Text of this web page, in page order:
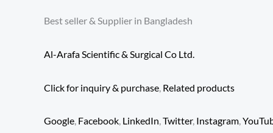
Best seller & Supplier in Bangladesh
Al-Arafa Scientific & Surgical Co Ltd.
Click for inquiry & purchase Related products
Google, Facebook, LinkedIn,Twitter, Instagram,